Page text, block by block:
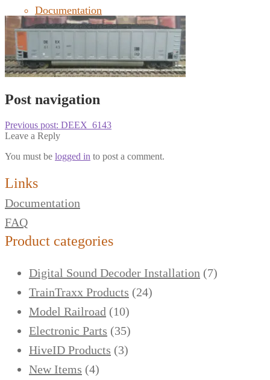
Documentation
FAQ
Post navigation
Previous post: DEEX_6143
Leave a Reply
You must be logged in to post a comment.
Links
Documentation
FAQ
Product categories
Digital Sound Decoder Installation (7)
TrainTraxx Products (24)
Model Railroad (10)
Electronic Parts (35)
HiveID Products (3)
New Items (4)